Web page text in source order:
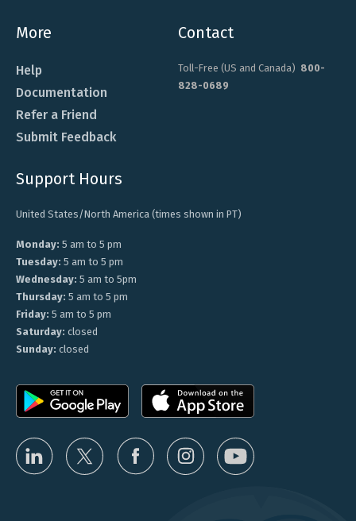
More
Help
Documentation
Refer a Friend
Submit Feedback
Contact
Toll-Free (US and Canada) 800-
828-0689
Support Hours
United States/North America (times shown in PT)
Monday: 5 am to 5 pm
Tuesday: 5 am to 5 pm
Wednesday: 5 am to 5pm
Thursday: 5 am to 5 pm
Friday: 5 am to 5 pm
Saturday: closed
Sunday: closed